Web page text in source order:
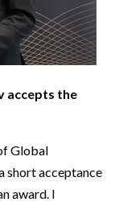
accepts the
Global
short acceptance
award. I